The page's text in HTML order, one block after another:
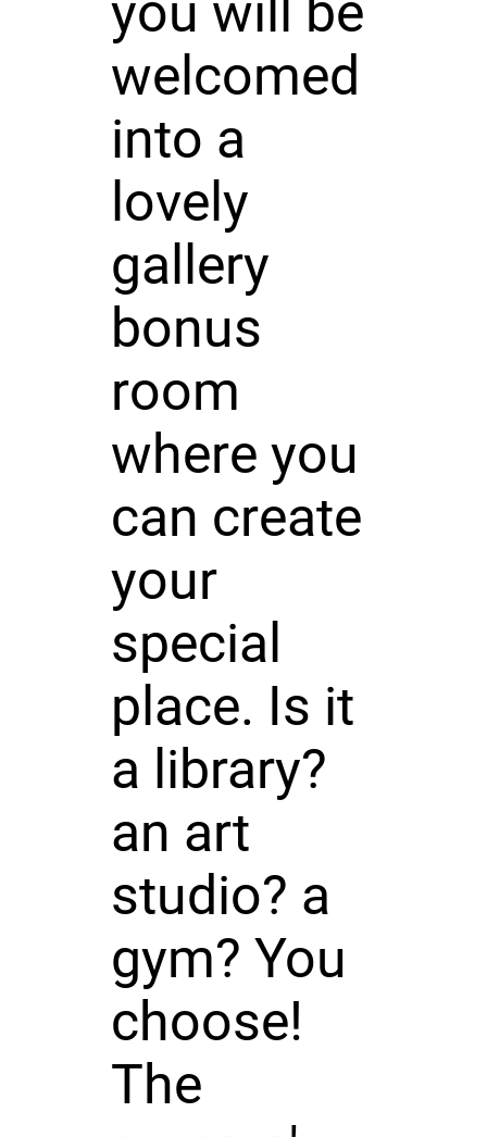
you will be
welcomed
into a
lovely
gallery
bonus
room
where you
can create
your
special
place. Is it
a library?
an art
studio? a
gym? You
choose!
The